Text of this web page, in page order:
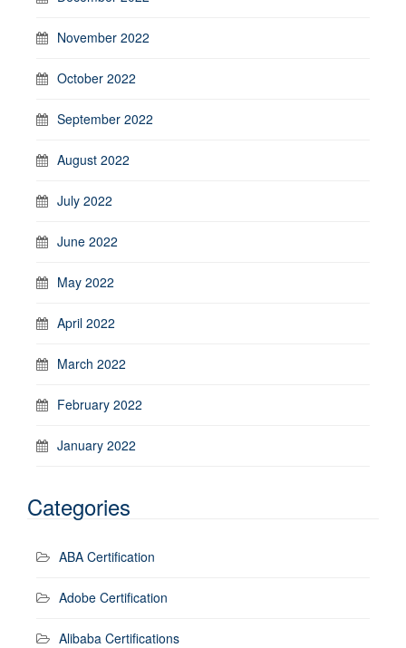
November 2022
October 2022
September 2022
August 2022
July 2022
June 2022
May 2022
April 2022
March 2022
February 2022
January 2022
Categories
ABA Certification
Adobe Certification
Alibaba Certifications